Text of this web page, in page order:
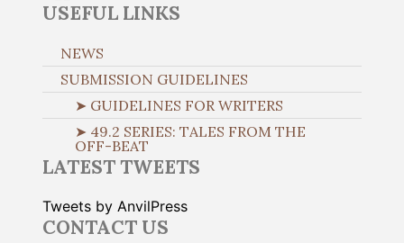
USEFUL LINKS
NEWS
SUBMISSION GUIDELINES
➤ GUIDELINES FOR WRITERS
➤ 49.2 SERIES: TALES FROM THE
OFF-BEAT
LATEST TWEETS
Tweets by AnvilPress
CONTACT US